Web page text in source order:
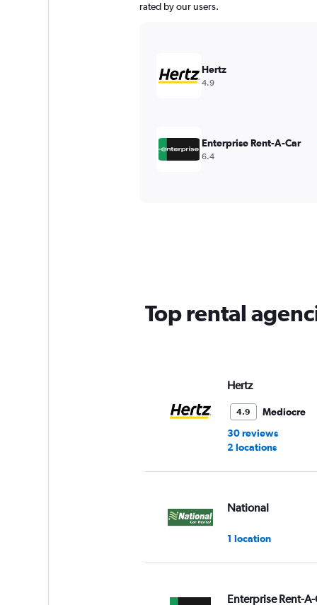
rated by our users.
Hertz
4.9
Enterprise Rent-A-Car
6.4
Top rental
Hertz
4.9
Mediocre
30 reviews
2 locations
National
1 location
Enterprise Rent-